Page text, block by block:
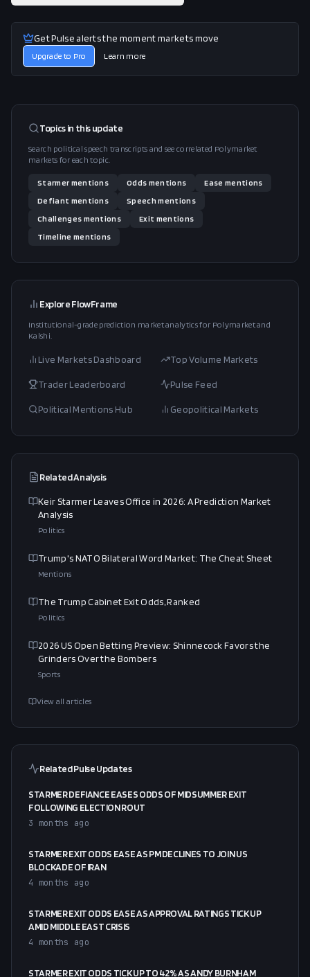
Get Pulse alerts the moment markets move
Upgrade to Pro Learn more
Topics in thisupdate
Search political speech transcripts and see correlated Polymarket
markets for each topic.
Starmermentions Odds mentions Ease mentions
Defiant mentions Speech mentions
Challenges mentions Exit mentions
Timeline mentions
Explore FlowFrame
Institutional-grade prediction market analytics for Polymarket and
Kalshi.
Live Markets Dashboard Top Volume Markets
Trader Leaderboard Pulse Feed
Political Mentions Hub Geopolitical Markets
Related Analysis
Keir Starmer Leaves Office in 2026: A Prediction Market
Analysis
Politics
Trump's NATO Bilateral Word Market: The Cheat Sheet
Mentions
The Trump Cabinet Exit Odds, Ranked
Politics
2026 US Open Betting Preview: Shinnecock Favors the
Grinders Over the Bombers
Sports
View all articles
Related Pulse Updates
STARMER DEFIANCE EASES ODDS OF MIDSUMMER EXIT
FOLLOWING ELECTION ROUT
3 months ago
STARMER EXIT ODDS EASE AS PM DECLINES TO JOIN US
BLOCKADE OF IRAN
4 months ago
STARMER EXIT ODDS EASE AS APPROVAL RATINGS TICK UP
AMID MIDDLE EAST CRISIS
4 months ago
STARMER EXIT ODDS TICK UP TO 42% AS ANDY BURNHAM